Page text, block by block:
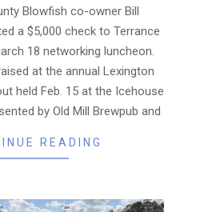
Blowfish co-owner Bill
a $5,000 check to Terrance
18 networking luncheon.
at the annual Lexington
held Feb. 15 at the Icehouse
by Old Mill Brewpub and
READING